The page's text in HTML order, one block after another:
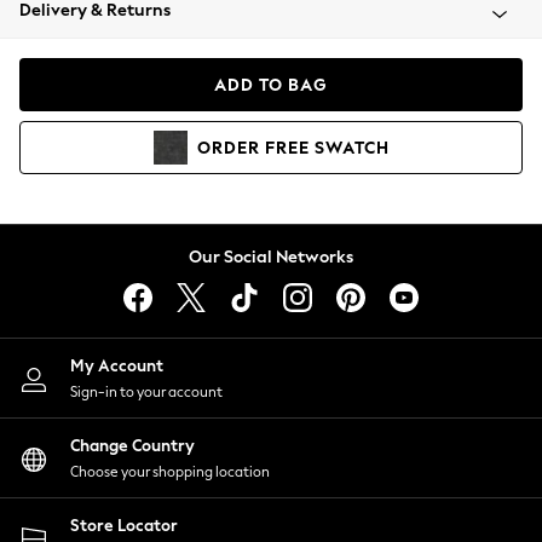
Coats & Jackets
Hoodies & Sweatshirts
Lingerie
Nightwear
Shirts & Blouses
Shorts
Skirts
Suits & Tailoring
Sportswear
Swimwear
Delivery & Returns
ADD TO BAG
ORDER FREE SWATCH
Our Social Networks
My Account
Sign-in to your account
Change Country
Choose your shopping location
Store Locator